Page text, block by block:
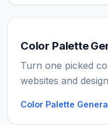
Color Palette
Turn one picked
websites and
Color Palette